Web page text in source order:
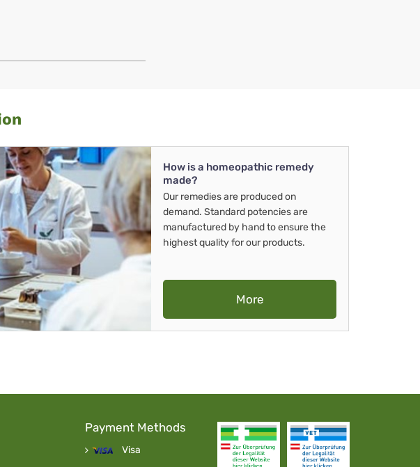
How is a homeopathic remedy
made?
Our remedies are produced on
demand. Standard potencies are
manufactured by hand to ensure the
highest quality for our products.
More
Payment Methods
Visa